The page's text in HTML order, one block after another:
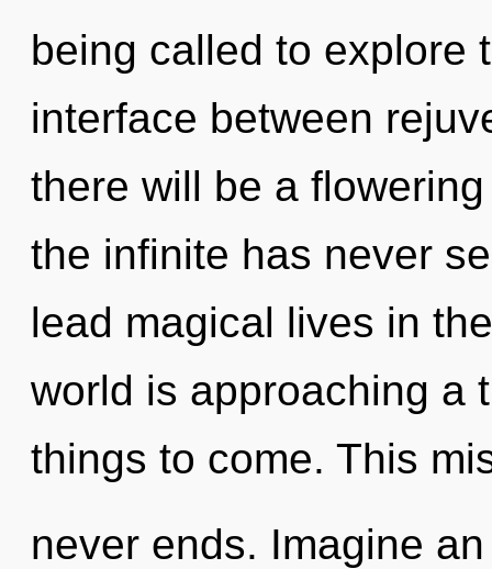
being called to explore
interface between
there will be a
the infinite has never
lead magical lives in
world is approaching a
things to come. This
never ends. Imagine